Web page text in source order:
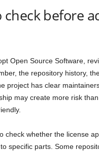
before
Open Source Software,
the repository history,
project has clear
may create more risk
check whether the license
specific parts. Some